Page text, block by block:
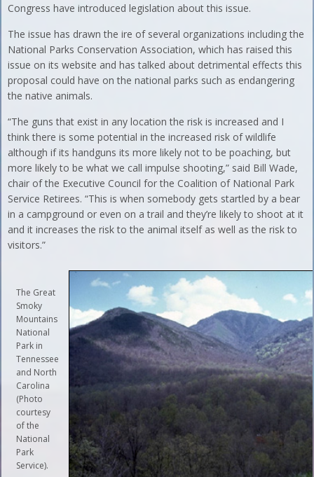
Congress have introduced legislation about this issue.
The issue has drawn the ire of several organizations including the
National Parks Conservation Association, which has raised this
issue on its website and has talked about detrimental effects this
proposal could have on the national parks such as endangering
the native animals.
“The guns that exist in any location the risk is increased and I
think there is some potential in the increased risk of wildlife
although if its handguns its more likely not to be poaching, but
more likely to be what we call impulse shooting,” said Bill Wade,
chair of the Executive Council for the Coalition of National Park
Service Retirees. “This is when somebody gets startled by a bear
in a campground or even on a trail and they’re likely to shoot at it
and it increases the risk to the animal itself as well as the risk to
visitors.”
The Great
Smoky
Mountains
National
Park in
Tennessee
and North
Carolina
(Photo
courtesy
of the
National
Park
Service).